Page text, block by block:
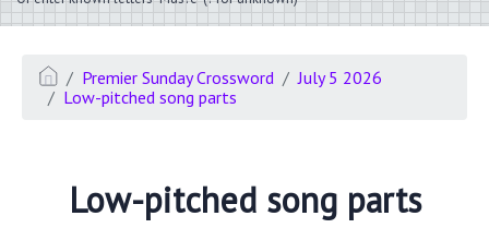
Premier Sunday Crossword
July 5 2026
Low-pitched song parts
Low-pitched song parts